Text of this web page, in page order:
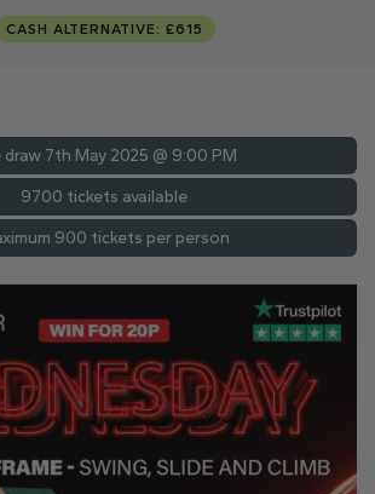
CASH ALTERNATIVE: £615
draw 7th May 2025 @ 9:00 PM
9700 tickets available
900 tickets per person